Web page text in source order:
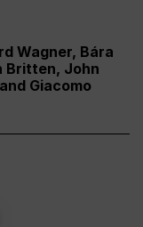
Wagner, Bára
Britten, John
Giacomo